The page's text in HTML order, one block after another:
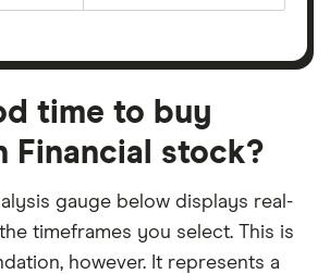
on
time to buy
Financial stock?
gauge below displays real-
timeframes you select. This is
however. It represents a